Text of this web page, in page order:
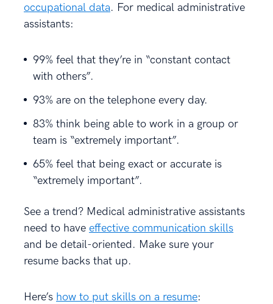
occupational data. For medical administrative
assistants:
99% feel that they’re in “constant contact
with others”.
93% are on the telephone every day.
83% think being able to work in a group or
team is “extremely important”.
65% feel that being exact or accurate is
“extremely important”.
See a trend? Medical administrative assistants
need to have effective communication skills
and be detail-oriented. Make sure your
resume backs that up.
Here’s how to put skills on a resume: